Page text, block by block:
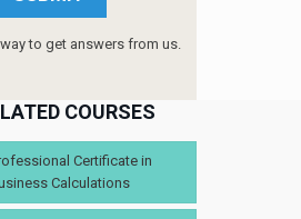
to get answers from us.
COURSES
Certificate in
Calculations